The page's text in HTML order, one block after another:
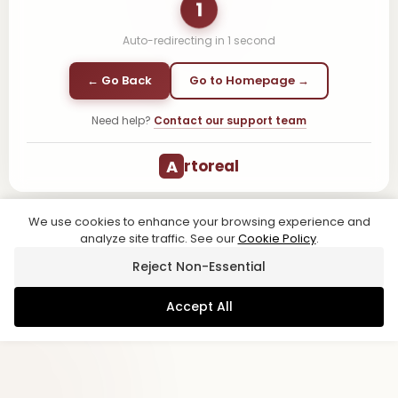
1
Auto-redirecting in 1 second
← Go Back Go to Homepage →
Need help? Contact our support team
A rtoreal
We use cookies to enhance your browsing experience and
analyze site traffic. See ourCookie Policy.
Reject Non-Essential
Accept All